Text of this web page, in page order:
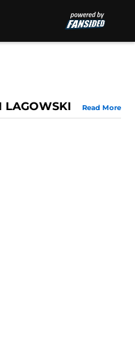
LAGOWSKI Read More